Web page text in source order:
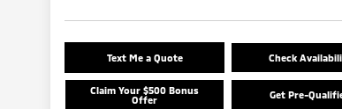
Text Me a Quote Check
Claim Your $500 Bonus
Offer
Get Pre-